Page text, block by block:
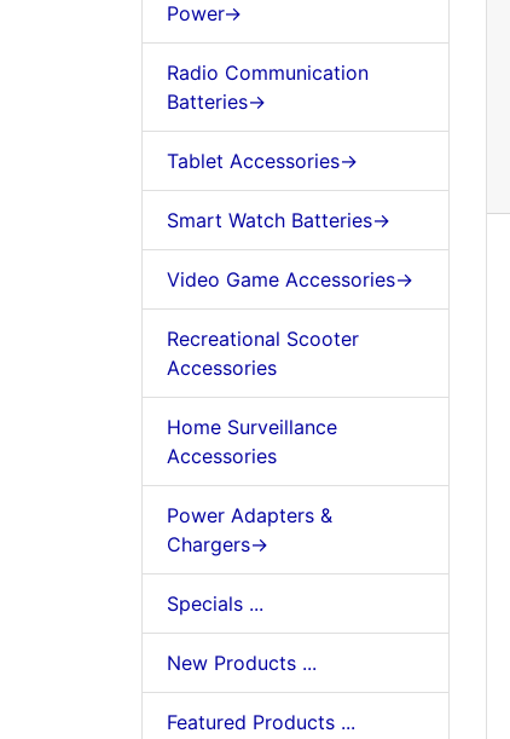
Power->
Radio Communication
Batteries->
Tablet Accessories->
Smart Watch Batteries->
Video Game Accessories->
Recreational Scooter
Accessories
Home Surveillance
Accessories
Power Adapters &
Chargers->
Specials ...
New Products ...
Featured Products ...